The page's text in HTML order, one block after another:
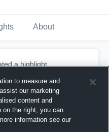
About
a highlight.
to measure and
our marketing
content and
on the right, you can
information see our